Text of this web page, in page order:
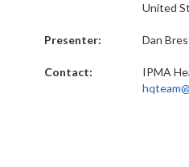
United
Presenter: Dan
Contact:
IPMA